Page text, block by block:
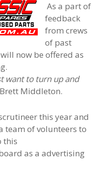
As a part of
feedback
from crews
of past
now be offered as
want to turn up and
Brett Middleton.
this year and
team of volunteers to
this
as a advertising